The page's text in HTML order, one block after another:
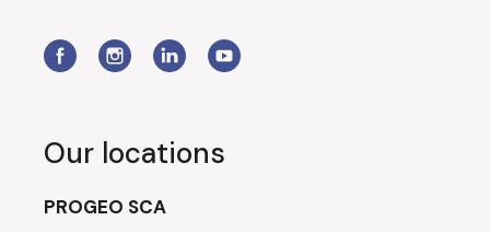
Our locations
PROGEO SCA